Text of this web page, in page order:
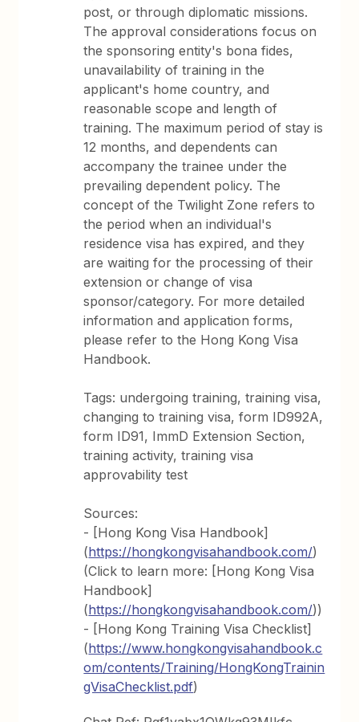
post, or through diplomatic missions.
The approval considerations focus on
the sponsoring entity's bona fides,
unavailability of training in the
applicant's home country, and
reasonable scope and length of
training. The maximum period of stay is
12 months, and dependents can
accompany the trainee under the
prevailing dependent policy. The
concept of the Twilight Zone refers to
the period when an individual's
residence visa has expired, and they
are waiting for the processing of their
extension or change of visa
sponsor/category. For more detailed
information and application forms,
please refer to the Hong Kong Visa
Handbook.
Tags: undergoing training, training visa,
changing to training visa, form ID992A,
form ID91, ImmD Extension Section,
training activity, training visa
approvability test
Sources:
- [Hong Kong Visa Handbook]
(https://hongkongvisahandbook.com/)
(Click to learn more: [Hong Kong Visa
Handbook]
(https://hongkongvisahandbook.com/))
- [Hong Kong Training Visa Checklist]
(https://www.hongkongvisahandbook.c
om/contents/Training/HongKongTrainin
gVisaChecklist.pdf)